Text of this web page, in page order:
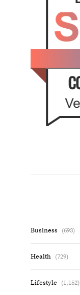
Business (693)
Health (729)
Lifestyle (1,152)